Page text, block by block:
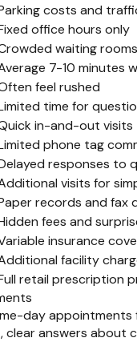
costs and
office hours only
waiting rooms
7-10 minutes
feel rushed
time for
in-and-out visits
phone tag
responses to
visits for
records and fax
fees and
insurance
facility
retail prescription
day appointments
answers about